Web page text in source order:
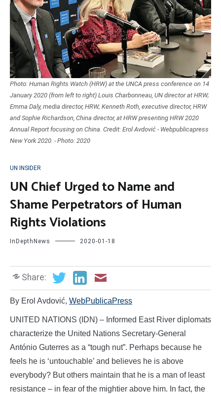
Photo: Human Rights Watch (HRW) at the UNCA press conference on 14
January 2020 (from left to right) Louis Charbonneau, UN director at HRW;
Emma Daly, media director, HRW; Kenneth Roth, executive director, HRW
and Sophie Richardson, China director, at HRW presenting HRW 2020
Annual Report focusing on China. Credit: Erol Avdović - Webpublicapress
New York 2020. - Photo: 2020
UN INSIDER
UN Chief Urged to Name and
Shame Perpetrators of Human
Rights Violations
InDepthNews 2020-01-18
Share:
By Erol Avdović, WebPublicaPress
UNITED NATIONS (IDN) – Informed East River diplomats
characterize the United Nations Secretary-General
António Guterres as a “tough nut”. Perhaps because he
feels he is ‘untouchable’ and believes he is above
everybody? But others maintain that he is a man of least
resistance – in fear of the mightier above him. In fact, the